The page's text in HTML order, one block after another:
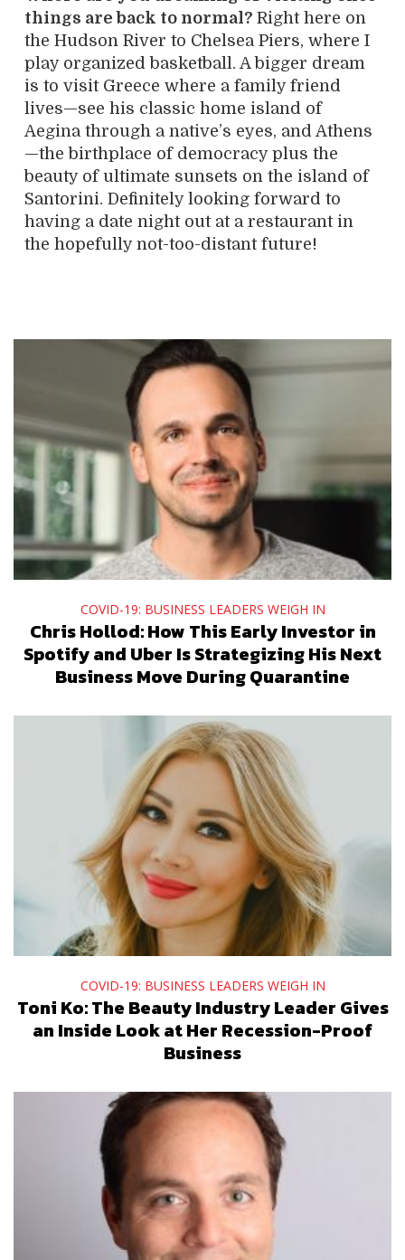
things are back to normal? Right here on
the Hudson River to Chelsea Piers, where I
play organized basketball. A bigger dream
is to visit Greece where a family friend
lives—see his classic home island of
Aegina through a native’s eyes, and Athens
—the birthplace of democracy plus the
beauty of ultimate sunsets on the island of
Santorini. Definitely looking forward to
having a date night out at a restaurant in
the hopefully not-too-distant future!
COVID-19: BUSINESS LEADERS WEIGH IN
Chris Hollod: How This Early Investor in
Spotify and Uber Is Strategizing His Next
Business Move During Quarantine
COVID-19: BUSINESS LEADERS WEIGH IN
Toni Ko: The Beauty Industry Leader Gives
an Inside Look at Her Recession-Proof
Business